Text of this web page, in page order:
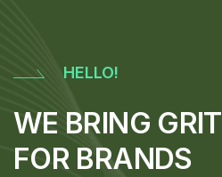
HELLO!
WE BRING
FOR BRANDS